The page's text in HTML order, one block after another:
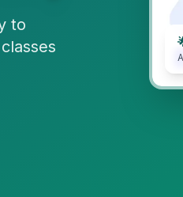
to